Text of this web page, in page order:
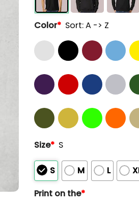
Color* Sort: A -> Z
Size* S
S M L
Print on the*